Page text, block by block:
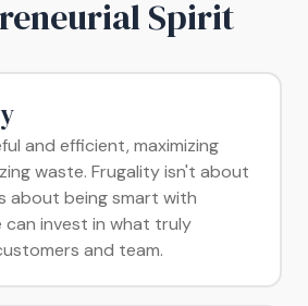
Spirit
and efficient, maximizing
waste. Frugality isn't about
about being smart with
can invest in what truly
and team.